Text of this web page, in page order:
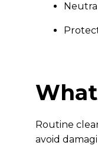
Routine
avoid